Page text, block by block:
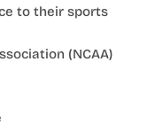
to their sports
(NCAA)